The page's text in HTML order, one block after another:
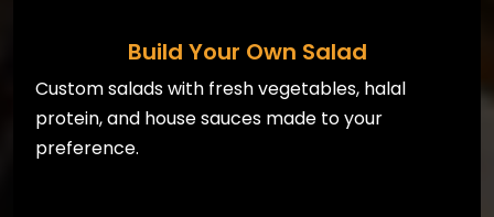
Build Your Own Salad
Custom salads with fresh vegetables, halal
protein, and house sauces made to your
preference.